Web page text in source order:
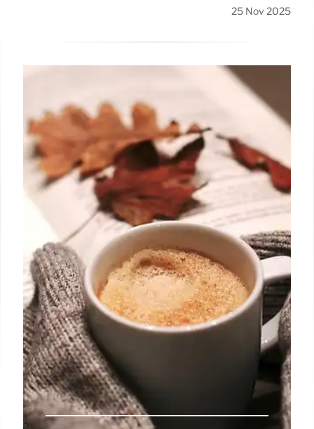
25 Nov 2025